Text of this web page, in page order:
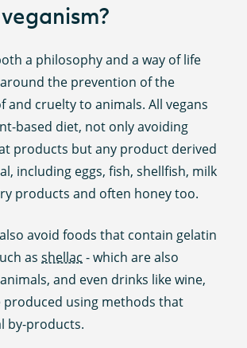
a philosophy and a way of life
the prevention of the
and cruelty to animals. All vegans
based diet, not only avoiding
products but any product derived
including eggs, fish, shellfish, milk
products and often honey too.
avoid foods that contain gelatin
asshellac - which are also
and even drinks like wine,
produced using methods that
by-products.